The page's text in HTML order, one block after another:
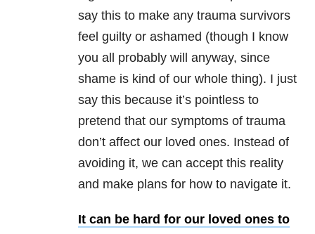
say this to make any trauma survivors
feel guilty or ashamed (though I know
you all probably will anyway, since
shame is kind of our whole thing). I just
say this because it’s pointless to
pretend that our symptoms of trauma
don’t affect our loved ones. Instead of
avoiding it, we can accept this reality
and make plans for how to navigate it.
It can be hard for our loved ones to